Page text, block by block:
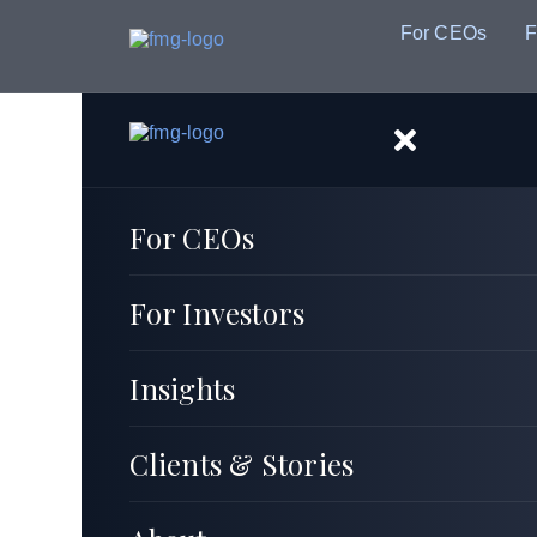
For CEOs
For CEOs
For Investors
Insights
Clients & Stories